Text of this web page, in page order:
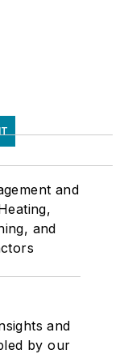
and
and
and
by our